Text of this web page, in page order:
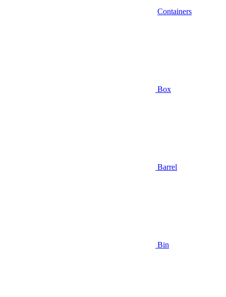
Containers
Box
Barrel
Bin